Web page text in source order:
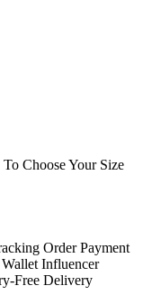
Choose Your Size
Order Payment
Influencer
Free Delivery